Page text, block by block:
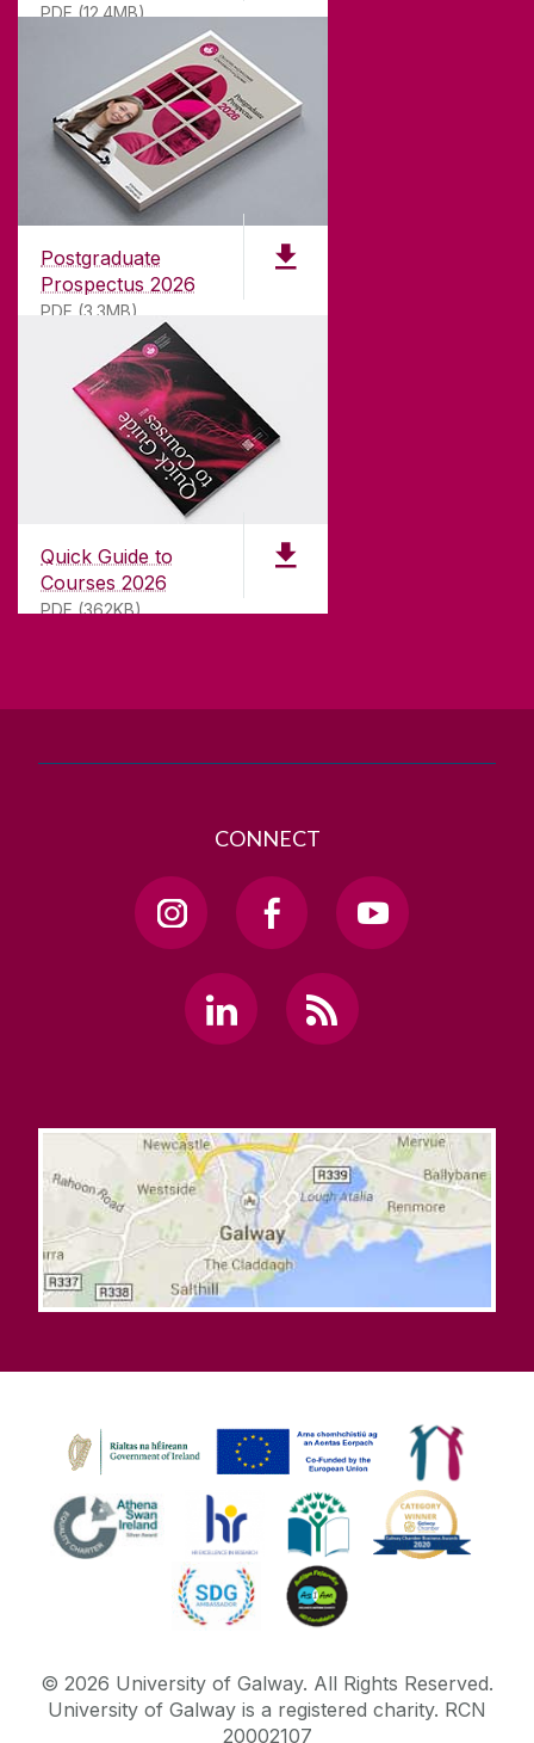
PDF (12.4MB)
Postgraduate
Prospectus 2026
PDF (3.3MB)
Quick Guide to
Courses 2026
PDF (362KB)
ABOUT UNIVERSITY OF GALWAY
Founded in 1845, we've been inspiring students
181years. University of Galway has earned
international recognition as a research-led
university with a commitment to top quality
teaching.
CONTACT
University of Galway,
University Road,
Galway, Ireland
T. +353 91 524411
CONNECT
© 2026 University of Galway. All Rights Reserved.
University of Galway is a registered charity. RCN
20002107